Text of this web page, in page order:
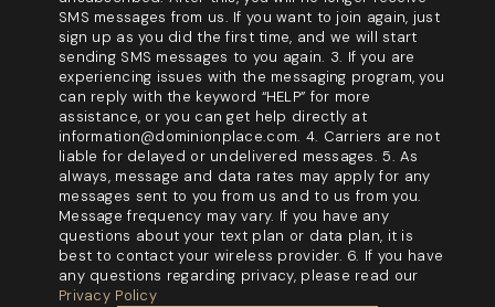
SMS messages from us. If you want to join again, just
sign up as you did the first time, and we will start
sending SMS messages to you again. 3. If you are
experiencing issues with the messaging program, you
can reply with the keyword “HELP” for more
assistance, or you can get help directly at
information@dominionplace.com. 4. Carriers are not
liable for delayed or undelivered messages. 5. As
always, message and data rates may apply for any
messages sent to you from us and to us from you.
Message frequency may vary. If you have any
questions about your text plan or data plan, it is
best to contact your wireless provider. 6. If you have
any questions regarding privacy, please read our
Privacy Policy